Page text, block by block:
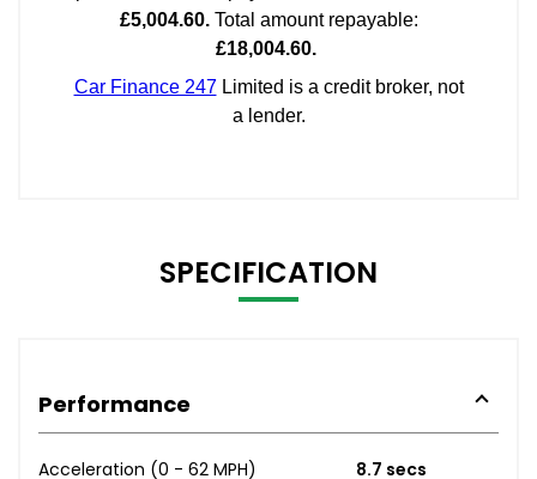
SPECIFICATION
Performance
Acceleration (0 - 62 MPH) 8.7 secs